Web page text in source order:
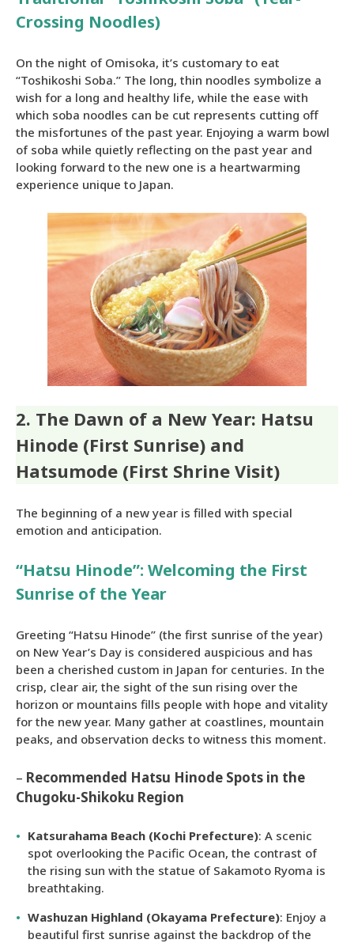
Crossing Noodles)
On the night of Omisoka, it’s customary to eat
“Toshikoshi Soba.” The long, thin noodles symbolize a
wish for a long and healthy life, while the ease with
which soba noodles can be cut represents cutting off
the misfortunes of the past year. Enjoying a warm bowl
of soba while quietly reflecting on the past year and
looking forward to the new one is a heartwarming
experience unique to Japan.
2. The Dawn of a New Year: Hatsu
Hinode (First Sunrise) and
Hatsumode (First Shrine Visit)
The beginning of a new year is filled with special
emotion and anticipation.
“Hatsu Hinode”: Welcoming the First
Sunrise of the Year
Greeting “Hatsu Hinode” (the first sunrise of the year)
on New Year’s Day is considered auspicious and has
been a cherished custom in Japan for centuries. In the
crisp, clear air, the sight of the sun rising over the
horizon or mountains fills people with hope and vitality
for the new year. Many gather at coastlines, mountain
peaks, and observation decks to witness this moment.
– Recommended Hatsu Hinode Spots in the
Chugoku-Shikoku Region
Katsurahama Beach (Kochi Prefecture): A scenic
spot overlooking the Pacific Ocean, the contrast of
the rising sun with the statue of Sakamoto Ryoma is
breathtaking.
Washuzan Highland (Okayama Prefecture): Enjoy a
beautiful first sunrise against the backdrop of the